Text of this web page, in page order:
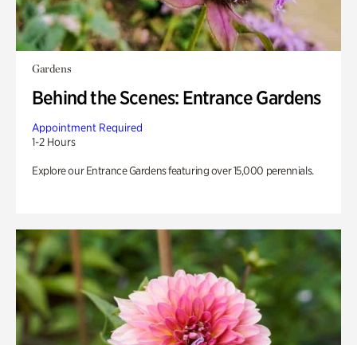
Gardens
Behind the Scenes: Entrance Gardens
Appointment Required
1-2 Hours
Explore our Entrance Gardens featuring over 15,000 perennials.